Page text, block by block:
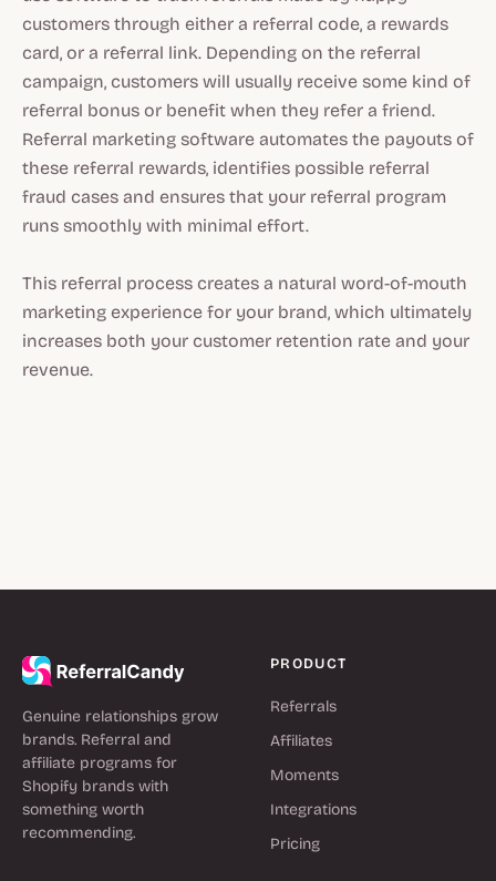
customers through either a referral code, a rewards
card, or a referral link. Depending on the referral
campaign, customers will usually receive some kind of
referral bonus or benefit when they refer a friend.
Referral marketing software automates the payouts of
these referral rewards, identifies possible referral
fraud cases and ensures that your referral program
runs smoothly with minimal effort.
This referral process creates a natural word-of-mouth
marketing experience for your brand, which ultimately
increases both your customer retention rate and your
revenue.
Genuine relationships grow
brands. Referral and
affiliate programs for
Shopify brands with
something worth
recommending.
PRODUCT
Referrals
Affiliates
Moments
Integrations
Pricing